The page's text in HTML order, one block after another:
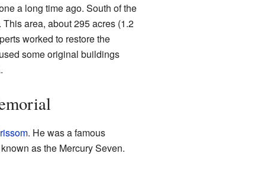
a long time ago. South of the
area, about 295 acres (1.2
worked to restore the
some original buildings
. He was a famous
as the Mercury Seven.